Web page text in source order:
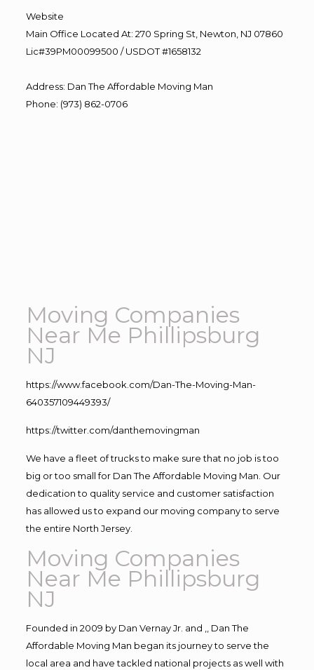
Website
Main Office Located At: 270 Spring St, Newton, NJ 07860
Lic#39PM00099500 / USDOT #1658132
Address: Dan The Affordable Moving Man
Phone: (973) 862-0706
Moving Companies
Near Me Phillipsburg
NJ
https://www.facebook.com/Dan-The-Moving-Man-
640357109449393/
https://twitter.com/danthemovingman
We have a fleet of trucks to make sure that no job is too
big or too small for Dan The Affordable Moving Man. Our
dedication to quality service and customer satisfaction
has allowed us to expand our moving company to serve
the entire North Jersey.
Moving Companies
Near Me Phillipsburg
NJ
Founded in 2009 by Dan Vernay Jr. and ,, Dan The
Affordable Moving Man began its journey to serve the
local area and have tackled national projects as well with